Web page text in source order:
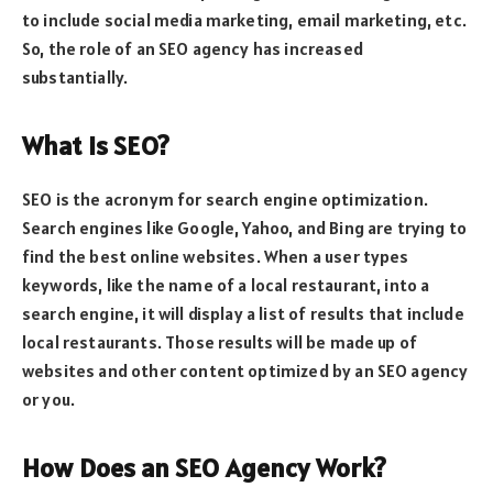
to include social media marketing, email marketing, etc.
So, the role of an SEO agency has increased
substantially.
What is SEO?
SEO is the acronym for search engine optimization.
Search engines like Google, Yahoo, and Bing are trying to
find the best online websites. When a user types
keywords, like the name of a local restaurant, into a
search engine, it will display a list of results that include
local restaurants. Those results will be made up of
websites and other content optimized by an SEO agency
or you.
How Does an SEO Agency Work?